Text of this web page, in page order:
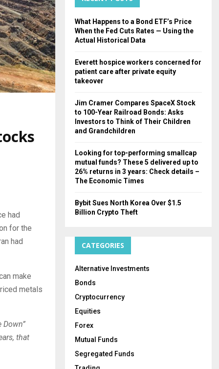
had
for the
had
make
metals
Down”
that
What Happens to a Bond ETF’s Price
When the Fed Cuts Rates — Using the
Actual Historical Data
Everett hospice workers concerned for
patient care after private equity
takeover
Jim Cramer Compares SpaceX Stock
to 100-Year Railroad Bonds: Asks
Investors to Think of Their Children
and Grandchildren
Looking for top-performing smallcap
mutual funds? These 5 delivered up to
26% returns in 3 years: Check details –
The Economic Times
Bybit Sues North Korea Over $1.5
Billion Crypto Theft
CATEGORIES
Alternative Investments
Bonds
Cryptocurrency
Equities
Forex
Mutual Funds
Segregated Funds